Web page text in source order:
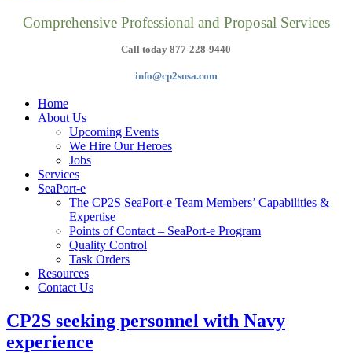
Comprehensive Professional and Proposal Services
Call today 877-228-9440
info@cp2susa.com
Home
About Us
Upcoming Events
We Hire Our Heroes
Jobs
Services
SeaPort-e
The CP2S SeaPort-e Team Members’ Capabilities &
Expertise
Points of Contact – SeaPort-e Program
Quality Control
Task Orders
Resources
Contact Us
CP2S seeking personnel with Navy
experience